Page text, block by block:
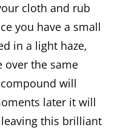
cloth and rub
you have a small
in a light haze,
over the same
will
later it will
this brilliant